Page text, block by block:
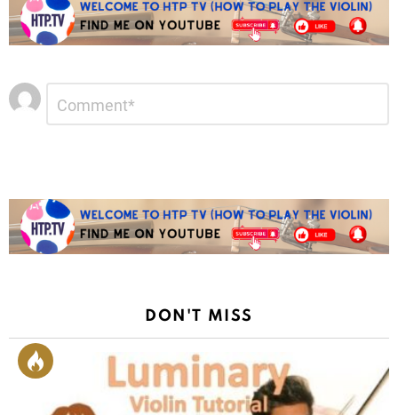
Leave
a
Reply
DON'T MISS